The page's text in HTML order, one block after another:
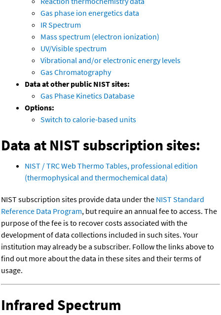
Gas phase ion energetics data
IR Spectrum
Mass spectrum (electron ionization)
UV/Visible spectrum
Vibrational and/or electronic energy levels
Gas Chromatography
Data at other public NIST sites:
Gas Phase Kinetics Database
Options:
Switch to calorie-based units
Data at NIST subscription sites:
NIST / TRC Web Thermo Tables, professional edition
(thermophysical and thermochemical data)
NIST subscription sites provide data under the NIST Standard
Reference Data Program, but require an annual fee to access. The
purpose of the fee is to recover costs associated with the
development of data collections included in such sites. Your
institution may already be a subscriber. Follow the links above to
find out more about the data in these sites and their terms of
usage.
Infrared Spectrum